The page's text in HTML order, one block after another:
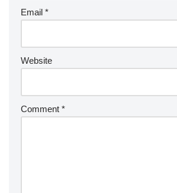
Email *
Website
Comment *